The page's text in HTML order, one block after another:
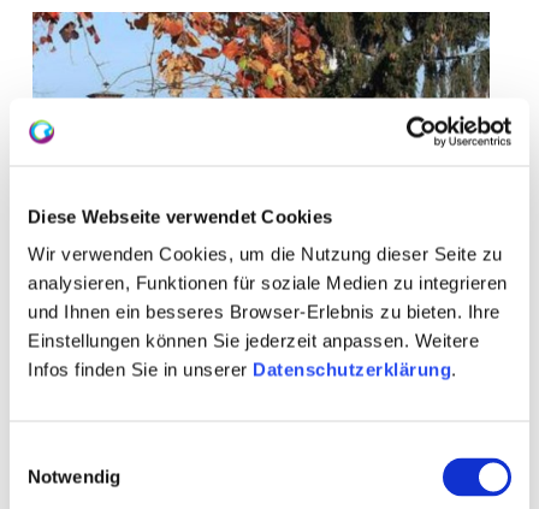
Diese Webseite verwendet Cookies
Wir verwenden Cookies, um die Nutzung dieser Seite zu
analysieren, Funktionen für soziale Medien zu integrieren
und Ihnen ein besseres Browser-Erlebnis zu bieten. Ihre
Einstellungen können Sie jederzeit anpassen. Weitere
Infos finden Sie in unserer Datenschutzerklärung.
Notwendig
+ 2 more